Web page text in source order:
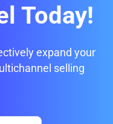
Today!
expand your
selling